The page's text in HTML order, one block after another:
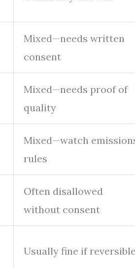
Mixed—needs written
consent
Mixed—needs proof of
quality
Mixed—watch
rules
Often disallowed
without consent
Usually fine if reversible